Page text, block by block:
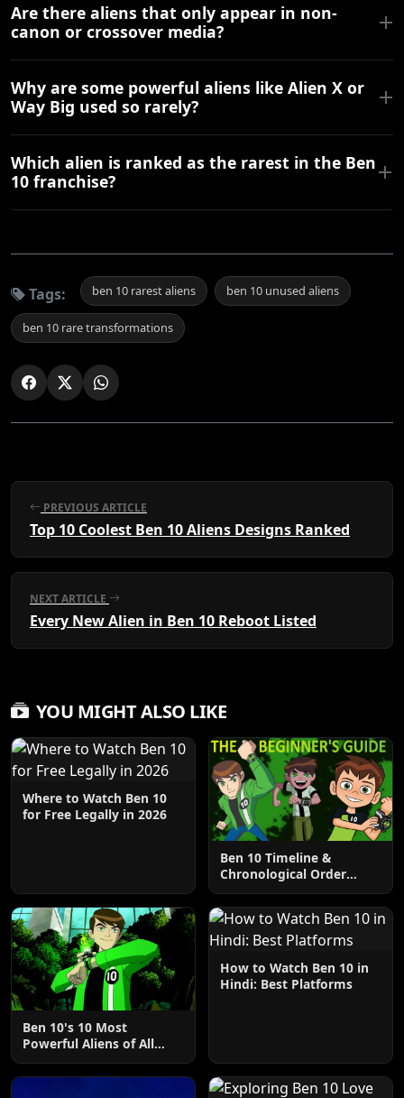
Are there aliens that only appear in non-
canon or crossover media?
Why are some powerful aliens like Alien X or
Way Big used so rarely?
Which alien is ranked as the rarest in the Ben
10 franchise?
Tags: ben 10 rarest aliens ben 10 unused aliens
ben 10 rare transformations
PREVIOUS ARTICLE
Top 10 Coolest Ben 10 Aliens Designs Ranked
NEXT ARTICLE
Every New Alien in Ben 10 Reboot Listed
YOU MIGHT ALSO LIKE
Where to Watch Ben 10
for Free Legally in 2026
Ben 10 Timeline &
Chronological Order
Explained
Ben 10's 10 Most
Powerful Aliens of All
Time Ranked
How to Watch Ben 10 in
Hindi: Best Platforms